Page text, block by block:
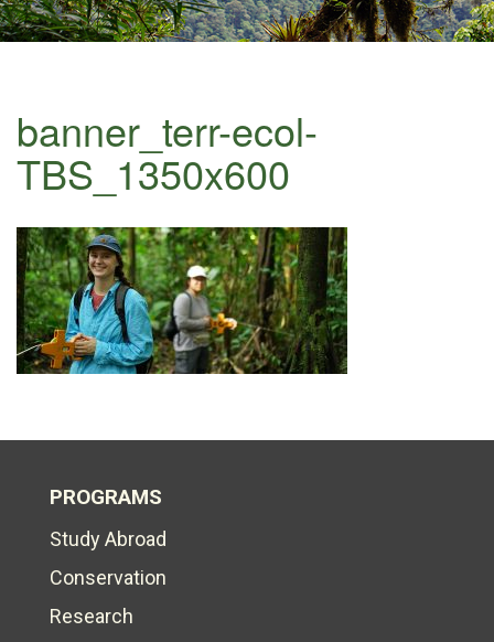
banner_terr-ecol-
TBS_1350x600
PROGRAMS
Study Abroad
Conservation
Research